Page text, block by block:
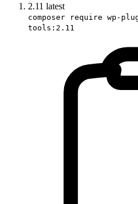
2.11 latest
composer require wp-
tools:2.11